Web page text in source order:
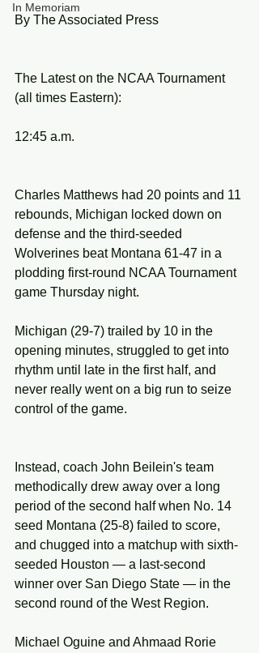
In Memoriam
By The Associated Press
The Latest on the NCAA Tournament
(all times Eastern):
12:45 a.m.
Charles Matthews had 20 points and 11
rebounds, Michigan locked down on
defense and the third-seeded
Wolverines beat Montana 61-47 in a
plodding first-round NCAA Tournament
game Thursday night.
Michigan (29-7) trailed by 10 in the
opening minutes, struggled to get into
rhythm until late in the first half, and
never really went on a big run to seize
control of the game.
Instead, coach John Beilein's team
methodically drew away over a long
period of the second half when No. 14
seed Montana (25-8) failed to score,
and chugged into a matchup with sixth-
seeded Houston — a last-second
winner over San Diego State — in the
second round of the West Region.
Michael Oguine and Ahmaad Rorie